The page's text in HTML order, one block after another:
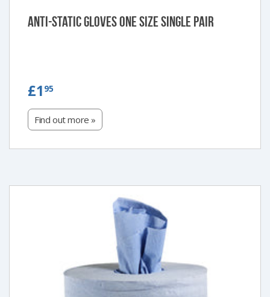
Anti-Static Gloves One Size Single Pair
£1 95
Find out more »